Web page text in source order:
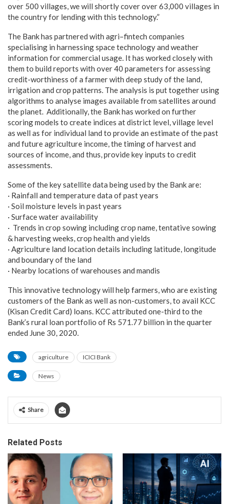
over 500 villages, we will shortly cover over 63,000 villages in
the country for lending with this technology.”
The Bank has partnered with agri–fintech companies
specialising in harnessing space technology and weather
information for commercial usage. It has worked closely with
them to build reports with over 40 parameters for assessing
credit-worthiness of a farmer with deep study of the land,
irrigation and crop patterns. The analysis is put together using
algorithms to analyse images available from satellites around
the planet. Additionally, the Bank has worked on further
scoring models to create indices at district level, village level
as well as for individual land to provide an estimate of the past
and future agriculture income, the timing of harvest and
sources of income, and thus, provide key inputs to credit
assessments.
Some of the key satellite data being used by the Bank are:
· Rainfall and temperature data of past years
· Soil moisture levels in past years
· Surface water availability
· Trends in crop sowing including crop name, tentative sowing
& harvesting weeks, crop health and yields
· Agriculture land location details including latitude, longitude
and boundary of the land
· Nearby locations of warehouses and mandis
This innovative technology will help farmers, who are existing
customers of the Bank as well as non-customers, to avail KCC
(Kisan Credit Card) loans. KCC attributed one-third to the
Bank’s rural loan portfolio of Rs 571.77 billion in the quarter
ended June 30, 2020.
agriculture ICICI Bank
News
Share
Related Posts